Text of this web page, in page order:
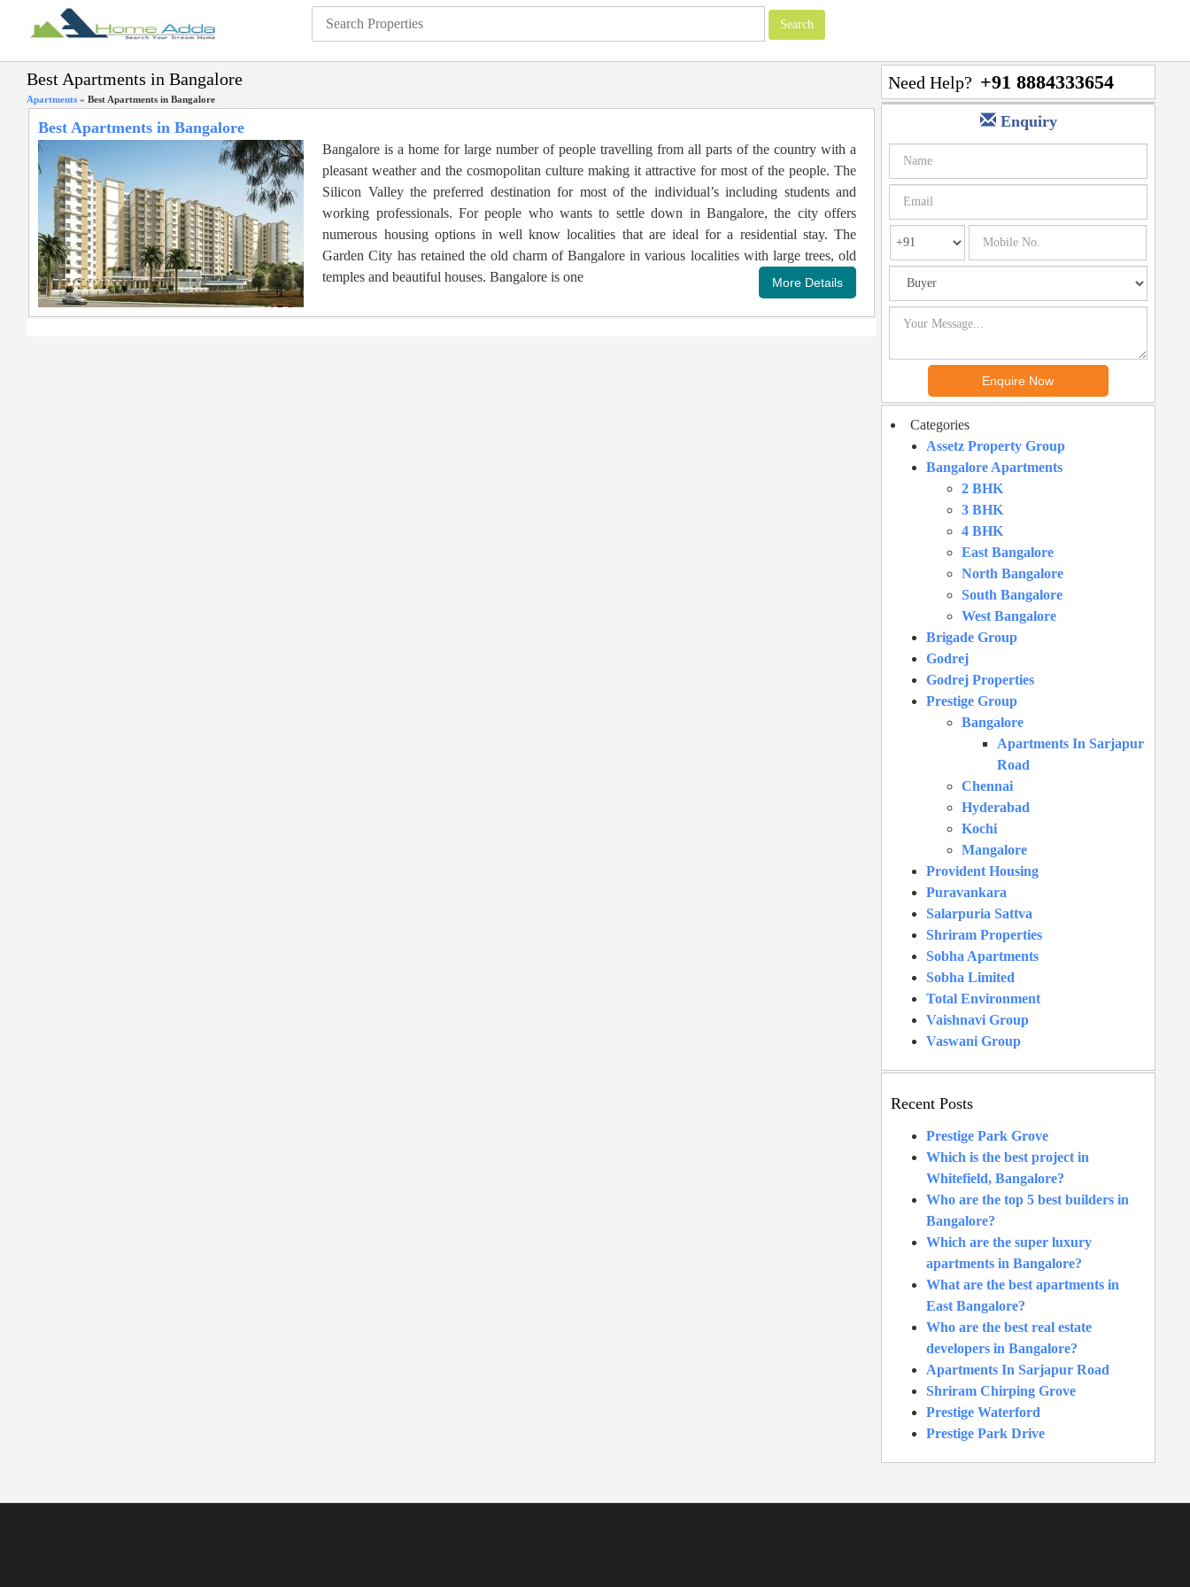
Best Apartments in Bangalore
Apartments » Best Apartments in Bangalore
Best Apartments in Bangalore
Bangalore is a home for large number of people travelling from all parts of the country with a
pleasant weather and the cosmopolitan culture making it attractive for most of the people. The
Silicon Valley the preferred destination for most of the individual’s including students and
working professionals. For people who wants to settle down in Bangalore, the city offers
numerous housing options in well know localities that are ideal for a residential stay. The
Garden City has retained the old charm of Bangalore in various localities with large trees, old
temples and beautiful houses. Bangalore is one
Need Help? +91 8884333654
Enquiry
Categories
Assetz Property Group
Bangalore Apartments
2 BHK
3 BHK
4 BHK
East Bangalore
North Bangalore
South Bangalore
West Bangalore
Brigade Group
Godrej
Godrej Properties
Prestige Group
Bangalore
Apartments In Sarjapur
Road
Chennai
Hyderabad
Kochi
Mangalore
Provident Housing
Puravankara
Salarpuria Sattva
Shriram Properties
Sobha Apartments
Sobha Limited
Total Environment
Vaishnavi Group
Vaswani Group
Recent Posts
Prestige Park Grove
Which is the best project in
Whitefield, Bangalore?
Who are the top 5 best builders in
Bangalore?
Which are the super luxury
apartments in Bangalore?
What are the best apartments in
East Bangalore?
Who are the best real estate
developers in Bangalore?
Apartments In Sarjapur Road
Shriram Chirping Grove
Prestige Waterford
Prestige Park Drive